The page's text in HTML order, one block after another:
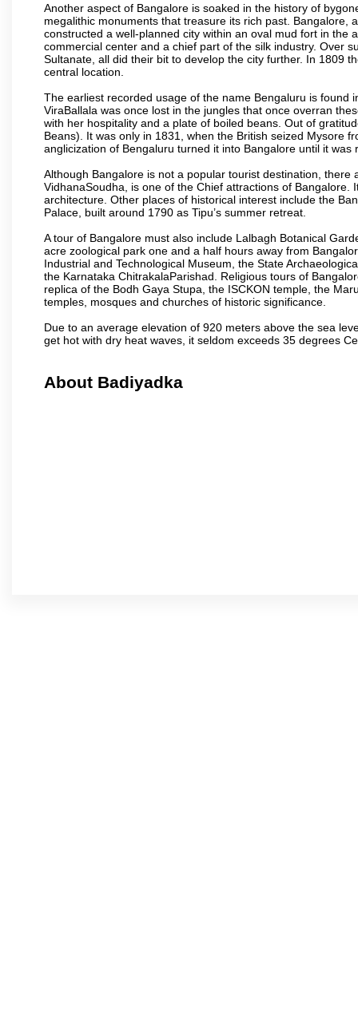
Another aspect of Bangalore is soaked in the history of
megalithic monuments that treasure its rich past. Bangalore,
constructed a well-planned city within an oval mud fort in the
commercial center and a chief part of the silk industry. Over
Sultanate, all did their bit to develop the city further. In 1809
central location.
The earliest recorded usage of the name Bengaluru is found
ViraBallala was once lost in the jungles that once overran
with her hospitality and a plate of boiled beans. Out of
Beans). It was only in 1831, when the British seized Mysore
anglicization of Bengaluru turned it into Bangalore until it
Although Bangalore is not a popular tourist destination,
VidhanaSoudha, is one of the Chief attractions of
architecture. Other places of historical interest include the
Palace, built around 1790 as Tipu’s summer retreat.
A tour of Bangalore must also include Lalbagh Botanical
acre zoological park one and a half hours away from
Industrial and Technological Museum, the State
the Karnataka ChitrakalaParishad. Religious tours of
replica of the Bodh Gaya Stupa, the ISCKON temple, the
temples, mosques and churches of historic significance.
Due to an average elevation of 920 meters above the sea
get hot with dry heat waves, it seldom exceeds 35 degrees
About Badiyadka